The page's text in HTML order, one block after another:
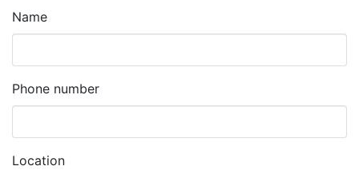
Name
Phone number
Location